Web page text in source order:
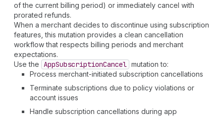
of the current billing period) or immediately cancel with
prorated refunds.
When a merchant decides to discontinue using subscription
features, this mutation provides a clean cancellation
workflow that respects billing periods and merchant
expectations.
Use the AppSubscriptionCancel mutation to:
Process merchant-initiated subscription cancellations
Terminate subscriptions due to policy violations or
account issues
Handle subscription cancellations during app